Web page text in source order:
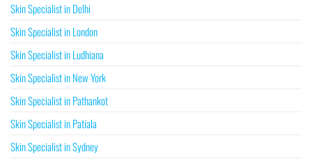
Skin Specialist in Delhi
Skin Specialist in London
Skin Specialist in Ludhiana
Skin Specialist in New York
Skin Specialist in Pathankot
Skin Specialist in Patiala
Skin Specialist in Sydney